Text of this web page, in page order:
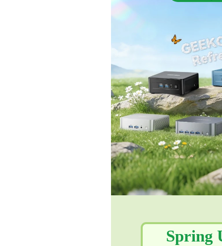
Spring